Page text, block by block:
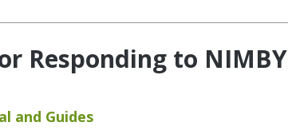
Responding to NIMBY
and Guides